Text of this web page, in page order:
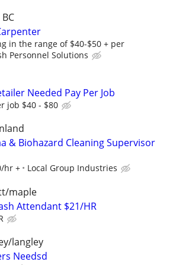
in the range of $40-$50 + per
Personnel Solutions
Needed Pay Per Job
job $40 - $80
& Biohazard Cleaning Supervisor
hr + Local Group Industries
maple
Attendant $21/HR
langley
Needsd